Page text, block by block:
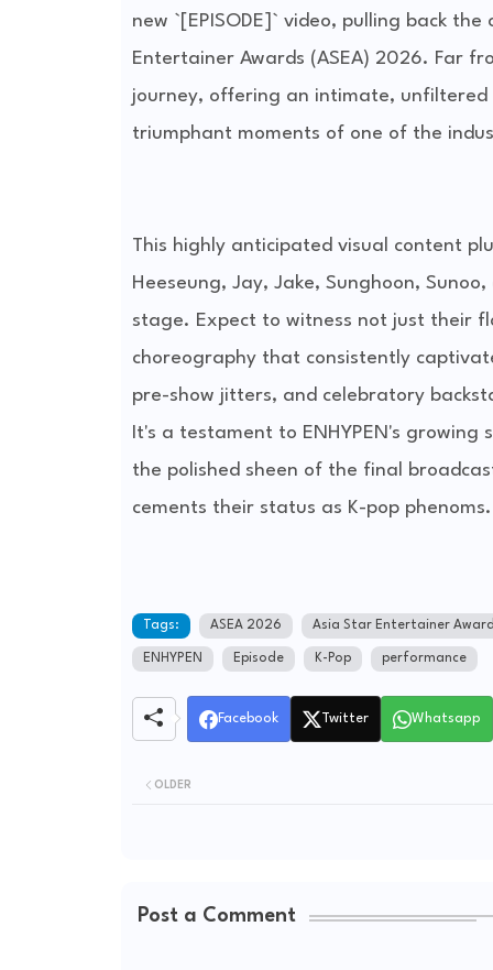
new `[EPISODE]` video, pulling back
Entertainer Awards (ASEA) 2026. Far
journey, offering an intimate,
triumphant moments of one of the
This highly anticipated visual content
Heeseung, Jay, Jake, Sunghoon,
stage. Expect to witness not just their
choreography that consistently
pre-show jitters, and celebratory
It's a testament to ENHYPEN's
the polished sheen of the final
cements their status as K-pop phenoms.
Tags: ASEA 2026 Asia Star Entertainer
ENHYPEN Episode K-Pop performance
Facebook Twitter Whatsapp
OLDER
Post a Comment